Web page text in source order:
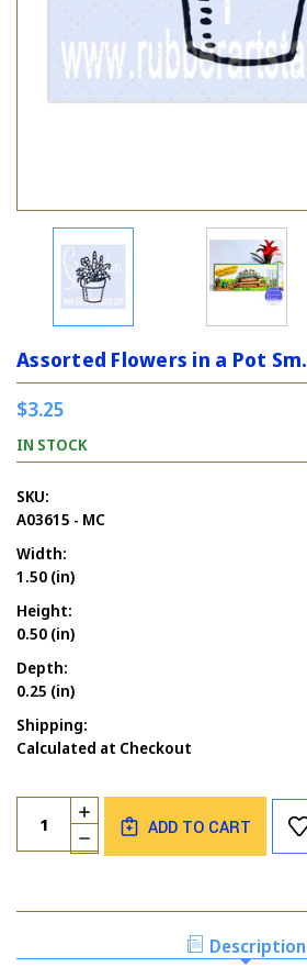
Assorted Flowers in a Pot Sm.
$3.25
IN STOCK
SKU:
A03615 - MC
Width:
1.50 (in)
Height:
0.50 (in)
Depth:
0.25 (in)
Shipping:
Calculated at Checkout
Current
Stock:
Quantity:
DECREASE
QUANTITY
FLOWERS
A
INCREASE
QUANTITY
OF
IN
ADD TO CART
Description